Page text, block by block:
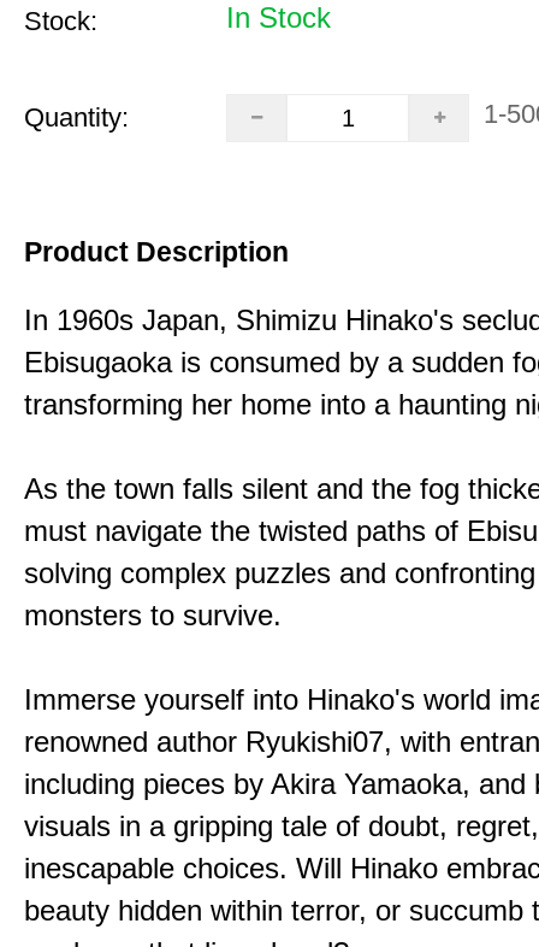
Stock: In Stock
Quantity: 1-
Product Description
In 1960s Japan, Shimizu Hinako's
Ebisugaoka is consumed by a sudden
transforming her home into a haunting
As the town falls silent and the fog
must navigate the twisted paths of
solving complex puzzles and
monsters to survive.
Immerse yourself into Hinako's world
renowned author Ryukishi07, with
including pieces by Akira Yamaoka, and
visuals in a gripping tale of doubt,
inescapable choices. Will Hinako
beauty hidden within terror, or succumb